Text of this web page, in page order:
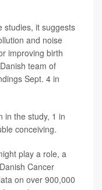
studies, it suggests
and noise
improving birth
team of
Sept. 4 in
in the study, 1 in
conceiving.
play a role, a
Cancer
on over 900,000